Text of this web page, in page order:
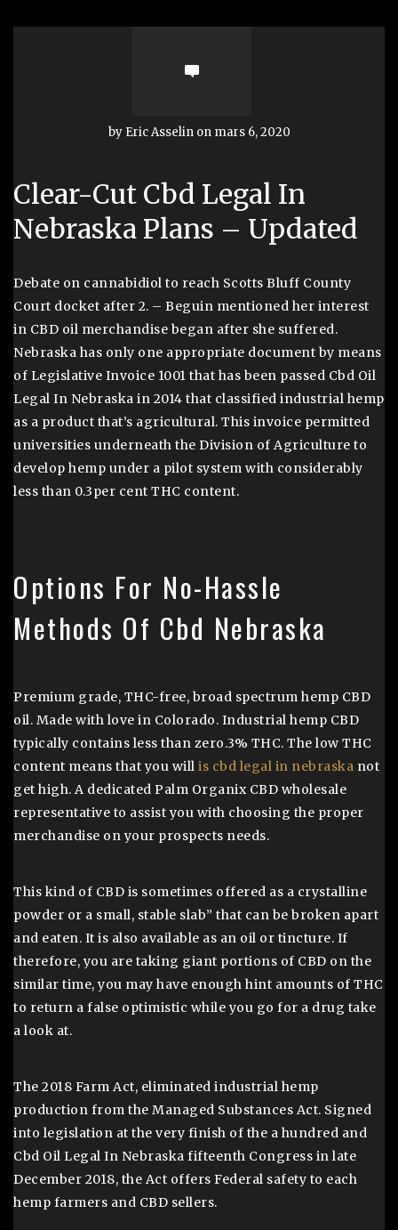
by Eric Asselin on mars 6, 2020
Clear-Cut Cbd Legal In
Nebraska Plans – Updated
Debate on cannabidiol to reach Scotts Bluff County
Court docket after 2. – Beguin mentioned her interest
in CBD oil merchandise began after she suffered.
Nebraska has only one appropriate document by means
of Legislative Invoice 1001 that has been passed Cbd Oil
Legal In Nebraska in 2014 that classified industrial hemp
as a product that’s agricultural. This invoice permitted
universities underneath the Division of Agriculture to
develop hemp under a pilot system with considerably
less than 0.3per cent THC content.
Options For No-Hassle
Methods Of Cbd Nebraska
Premium grade, THC-free, broad spectrum hemp CBD
oil. Made with love in Colorado. Industrial hemp CBD
typically contains less than zero.3% THC. The low THC
content means that you will is cbd legal in nebraska not
get high. A dedicated Palm Organix CBD wholesale
representative to assist you with choosing the proper
merchandise on your prospects needs.
This kind of CBD is sometimes offered as a crystalline
powder or a small, stable slab” that can be broken apart
and eaten. It is also available as an oil or tincture. If
therefore, you are taking giant portions of CBD on the
similar time, you may have enough hint amounts of THC
to return a false optimistic while you go for a drug take
a look at.
The 2018 Farm Act, eliminated industrial hemp
production from the Managed Substances Act. Signed
into legislation at the very finish of the a hundred and
Cbd Oil Legal In Nebraska fifteenth Congress in late
December 2018, the Act offers Federal safety to each
hemp farmers and CBD sellers.